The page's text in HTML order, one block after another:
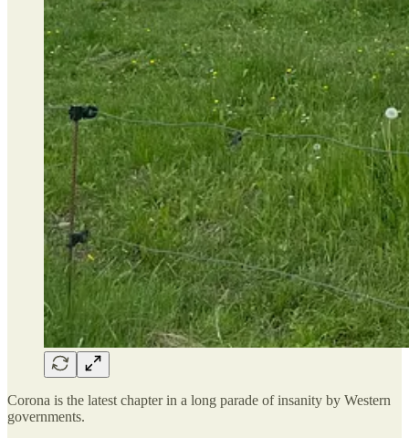
Corona is the latest chapter in a long parade of insanity by Western
governments.